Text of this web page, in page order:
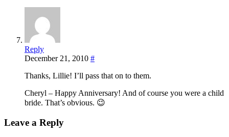
Reply
December 21, 2010 #
Thanks, Lillie! I’ll pass that on to them.
Cheryl – Happy Anniversary! And of course you were a child
bride. That’s obvious. 😉
Leave a Reply